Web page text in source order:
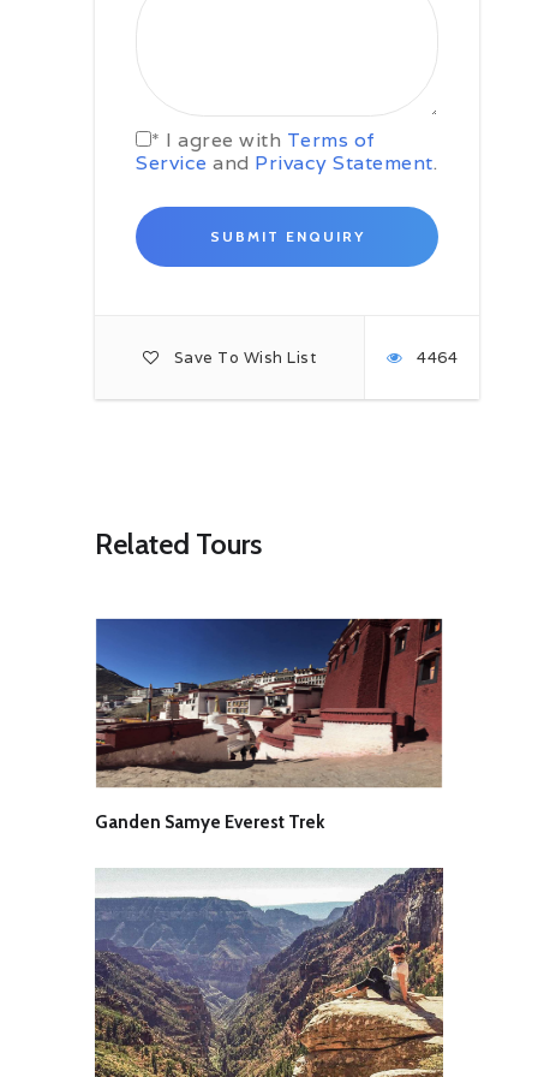
* I agree with Terms of
Service and Privacy Statement.
Save To Wish List 4464
Khanool. After distributing the loads
meadow of Chikka is home to a
as a refuge to skiers and snow-
shoe hikers in winter. Enjoy dinner
camp.
Day 7 Chikka – Base camp at
be greeted by a spectacular view of
Mt. Deo Tibba (6001m). Just before
uphill to the Tenta plateau (4000m),
our campsite for the night stay.
Today, we will have a complete day
to rest and relax. We will spend the
day at the base camp and enjoy
eating, drinking and sleeping and
adjusting to the altitude. The tasks
for the day will include technical
gear distribution, crampon fitting
and a general meeting on how we’ll
after lunch, we’ll take the short walk
later return back to the camp for an
overnight stay.
Day 9 Tenta – ABC (4500m)
Today in the morning, we will take
our first committed steps up the
mountain. From now on, the
expedition will be run in a semi-
alpine manner. Our cook and
helper will remain at the base
Related Tours
Ganden Samye Everest Trek